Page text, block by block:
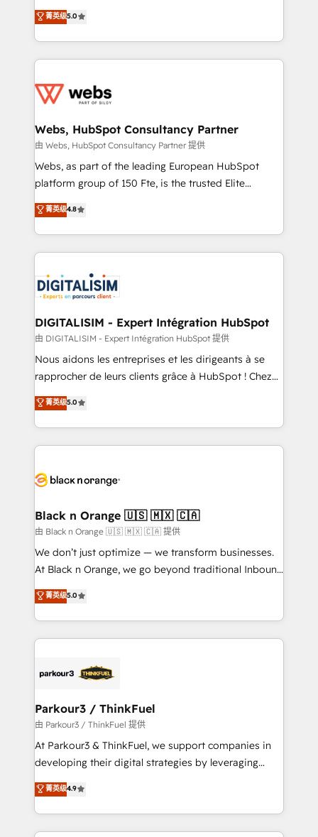
Migration, Custom Integration & Platform
Enablement -Onboarded over 500 businesses to
get more from your investment in HubSpot.
www.bbdboom.com
world experience to our client engagements. "Blue
Frog is a top, trusted partner in HubSpot's
ecosystem for a reason. Their team brings over a
decade of experience to the table, along with deep
for driving growth. They are committed to helping
their unique business needs. We are thrilled to have
Blue Frog in the HubSpot ecosystem leading the
way for customers!" - Yamini Rangan, CEO of
HubSpot “Our experience with the team at Blue Frog
of experience and quality of skilled staff has earned
them a trusted reputation within the HubSpot
clients.” - Brian Garvey, VP, Solutions Partner
Program, HubSpot.
菁英级5.0
Webs, HubSpot Consultancy Partner
由 Webs, HubSpot Consultancy Partner 提供
Webs, as part of the leading European HubSpot
platform group of 150 Fte, is the trusted Elite
HubSpot CRM Partner offering you a roadmap on
maximizing EBITDA and achieving Commercial
Excellence. With our targeted processes, we
strengthen your digital transformation and minimize
Implementation partner, we provide expertise to
drive your business forward. Since 2015 we are fully
dedicated to HubSpot and with an experienced
team (50+), we work with reputable companies in
B2B sectors such as manufacturing, SaaS and
business services. We prepare a customized
impact of your digital transformation, including a
detailed financial rationale with a focus on ROI and
embark on a transformational journey that sets your
business up for long-term success. Unlock your
business. If not now, when?
菁英级4.8
DIGITALISIM - Expert Intégration HubSpot
由 DIGITALISIM - Expert Intégration HubSpot 提供
Nous aidons les entreprises et les dirigeants à se
rapprocher de leurs clients grâce à HubSpot ! Chez
DIGITALISIM, nous avons l'intime conviction que la
réussite des entreprises passe par l’innovation web,
le marketing digital, et la relation client ! C'est
pourquoi, nos experts sont à la fois capables de
référencement, votre stratégie digitale et le pilotage
projet HubSpot avec DIGITALISIM : 🧽 Nettoyage,
migration et intégration des bases de données. 🚀
Développement des interfaces avec vos logiciels
métiers ⚙️ Configuration de la plateforme HubSpot
Book Process & Guidelines utilisateurs 🎓
Formations des utilisateurs
菁英级5.0
Black n Orange 🇺🇸 🇲🇽 🇨🇦
由 Black n Orange 🇺🇸 🇲🇽 🇨🇦 提供
We don’t just optimize — we transform businesses.
At Black n Orange, we go beyond traditional Inbound
Marketing with our exclusive methodologies:
BOOMS and BOOST. Together, they form a powerful
combination that has driven success for over 800
businesses worldwide. As Elite HubSpot Partners, we
strategies that integrate data-driven marketing,
companies scale faster and smarter. 🔹 BOOMS:
Demand generation for all your buyers With BOOMS,
you invest in 100% of your buyers, accelerating your
growth and positioning yourself as an undisputed
transformation process A methodology designed to
implement HubSpot effectively and optimize your
菁英级5.0
Parkour3 / ThinkFuel
由 Parkour3 / ThinkFuel 提供
At Parkour3 & ThinkFuel, we support companies in
developing their digital strategies by leveraging
technologies and automating their marketing and
sales processes to generate growth. Our offer spans
from Strategy to Operations. We specialize in CRM
onboarding and implementation, web design, sales
菁英级4.9